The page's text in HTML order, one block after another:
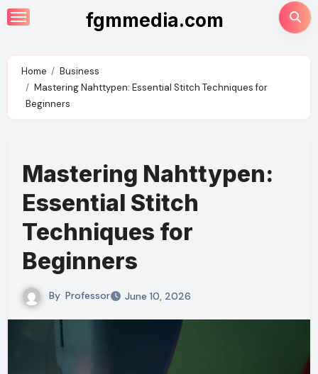
Skip
to
fgmmedia.com
Home
Business
Mastering Nahttypen: Essential Stitch Techniques for
Beginners
Mastering Nahttypen:
Essential Stitch
Techniques for
Beginners
By Professor June 10, 2026